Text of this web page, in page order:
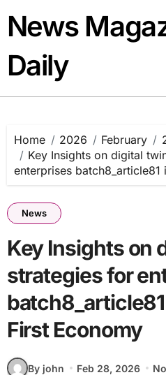
content
News
Daily
Home 2026 February
Key Insights on digital
enterprises
News
Key Insights on
strategies for
First Economy
By john Feb 28, 2026